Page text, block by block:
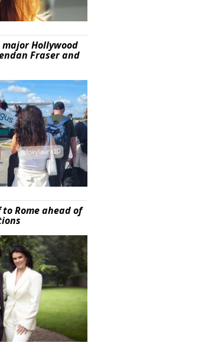
Hollywood
Fraser and
Rome ahead of